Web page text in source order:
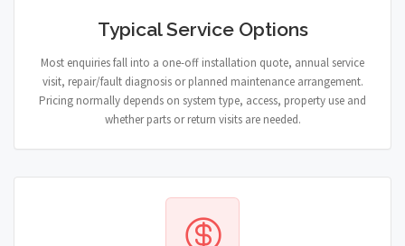
Typical Service Options
Most enquiries fall into a one-off installation quote, annual service
visit, repair/fault diagnosis or planned maintenance arrangement.
Pricing normally depends on system type, access, property use and
whether parts or return visits are needed.